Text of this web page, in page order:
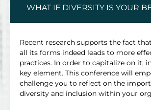
WHAT IF DIVERSITY IS YOUR
Recent research supports the fact
all its forms indeed leads to more
practices. In order to capitalize on it,
key element. This conference will
challenge you to reflect on the
diversity and inclusion within your